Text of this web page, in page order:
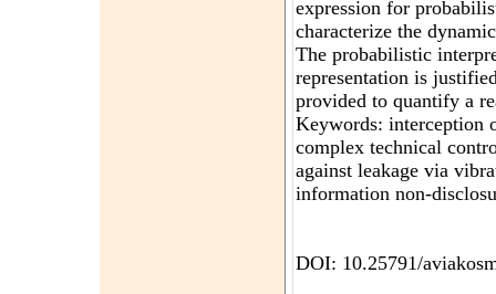
expression for
characterize the
The probabilistic
representation is
provided to quantify a
Keywords: interception
complex technical
against leakage via
information non-
DOI: 10.25791/